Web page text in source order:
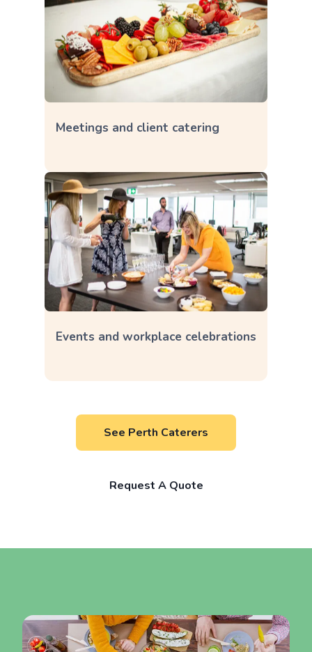
Meetings and client catering
Events and workplace celebrations
See Perth Caterers
Request A Quote